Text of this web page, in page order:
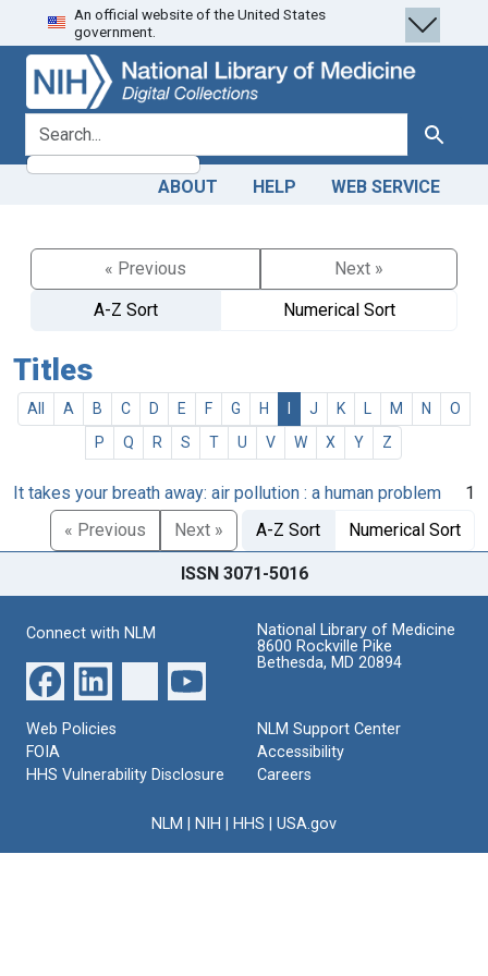
Skip
to
search
Skip to
main
content
An official website of the United States
government.
search for Search
ABOUT HELP WEB SERVICE
« Previous
Next »
A-Z Sort
Numerical Sort
Titles
All A B C D E F G H J K M N
O
P
Q R S T U V W X Y Z
It takes your breath away: air pollution : a human problem
1
« Previous
Next » A-Z Sort Numerical Sort
ISSN 3071-5016
Connect with NLM
National Library of Medicine
8600 Rockville Pike
Bethesda, MD 20894
Web Policies
FOIA
HHS Vulnerability Disclosure
NLM Support Center
Accessibility
Careers
NLM NIH HHS USA.gov